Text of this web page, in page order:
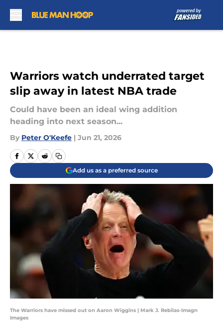
Warriors watch underrated target
slip away in latest NBA trade
Could have been an ideal wing addition
heading into next season...
By Peter O'Keefe | Jun 21, 2026
Add us as a preferred source
The Warriors have missed out on Aaron Wiggins | Mark J. Rebilas-Imagn
Images